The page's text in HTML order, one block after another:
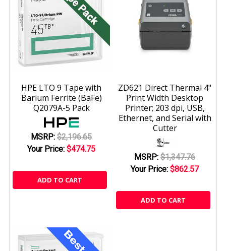
HPE LTO 9 Tape with
Barium Ferrite (BaFe)
Q2079A-5 Pack
MSRP: $2,196.65
Your Price: $474.75
ADD TO CART
ZD621 Direct Thermal 4"
Print Width Desktop
Printer; 203 dpi, USB,
Ethernet, and Serial with
Cutter
MSRP: $1,347.76
Your Price: $862.57
ADD TO CART